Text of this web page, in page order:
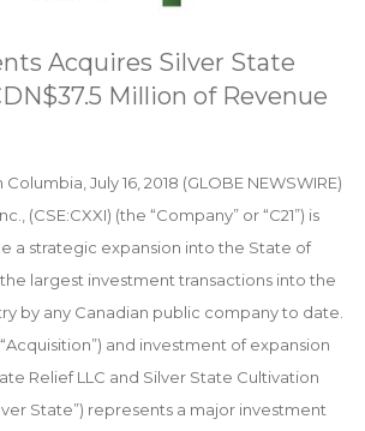
Acquires Silver State
Million of Revenue
July 16, 2018 (GLOBE NEWSWIRE)
(CSE:CXXI) (the “Company” or “C21”) is
a strategic expansion into the State of
largest investment transactions into the
by any Canadian public company to date.
and investment of expansion
Relief LLC and Silver State Cultivation
State”) represents a major investment